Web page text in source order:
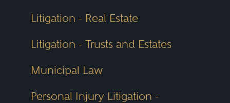
Litigation - Real Estate
Litigation - Trusts and Estates
Municipal Law
Personal Injury Litigation -